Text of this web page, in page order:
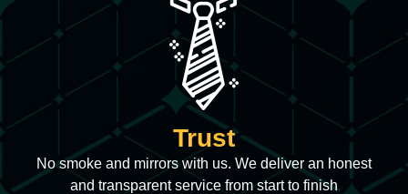
Trust
No smoke and mirrors with us. We deliver an honest
and transparent service from start to finish